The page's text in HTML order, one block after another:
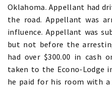
Oklahoma. Appellant had
the road. Appellant was
influence. Appellant was
but not before the
had over $300.00 in cash
taken to the Econo-Lodge
he paid for his room with a